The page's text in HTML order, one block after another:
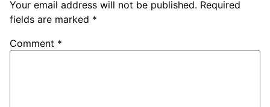
Your email address will not be published. Required
fields are marked *
Comment *